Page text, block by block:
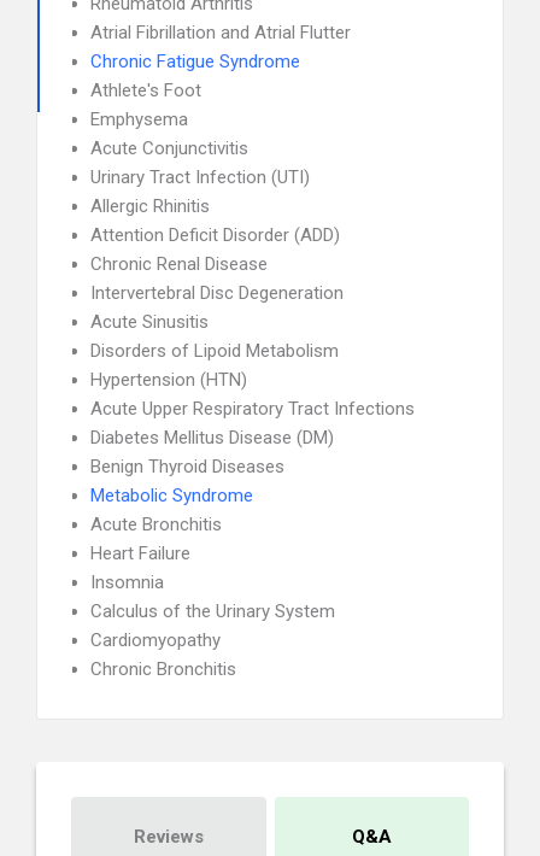
Atrial Fibrillation and Atrial Flutter
Chronic Fatigue Syndrome
Athlete's Foot
Emphysema
Acute Conjunctivitis
Urinary Tract Infection (UTI)
Allergic Rhinitis
Attention Deficit Disorder (ADD)
Chronic Renal Disease
Intervertebral Disc Degeneration
Acute Sinusitis
Disorders of Lipoid Metabolism
Hypertension (HTN)
Acute Upper Respiratory Tract Infections
Diabetes Mellitus Disease (DM)
Benign Thyroid Diseases
Metabolic Syndrome
Acute Bronchitis
Heart Failure
Insomnia
Calculus of the Urinary System
Cardiomyopathy
Chronic Bronchitis
Reviews Q&A